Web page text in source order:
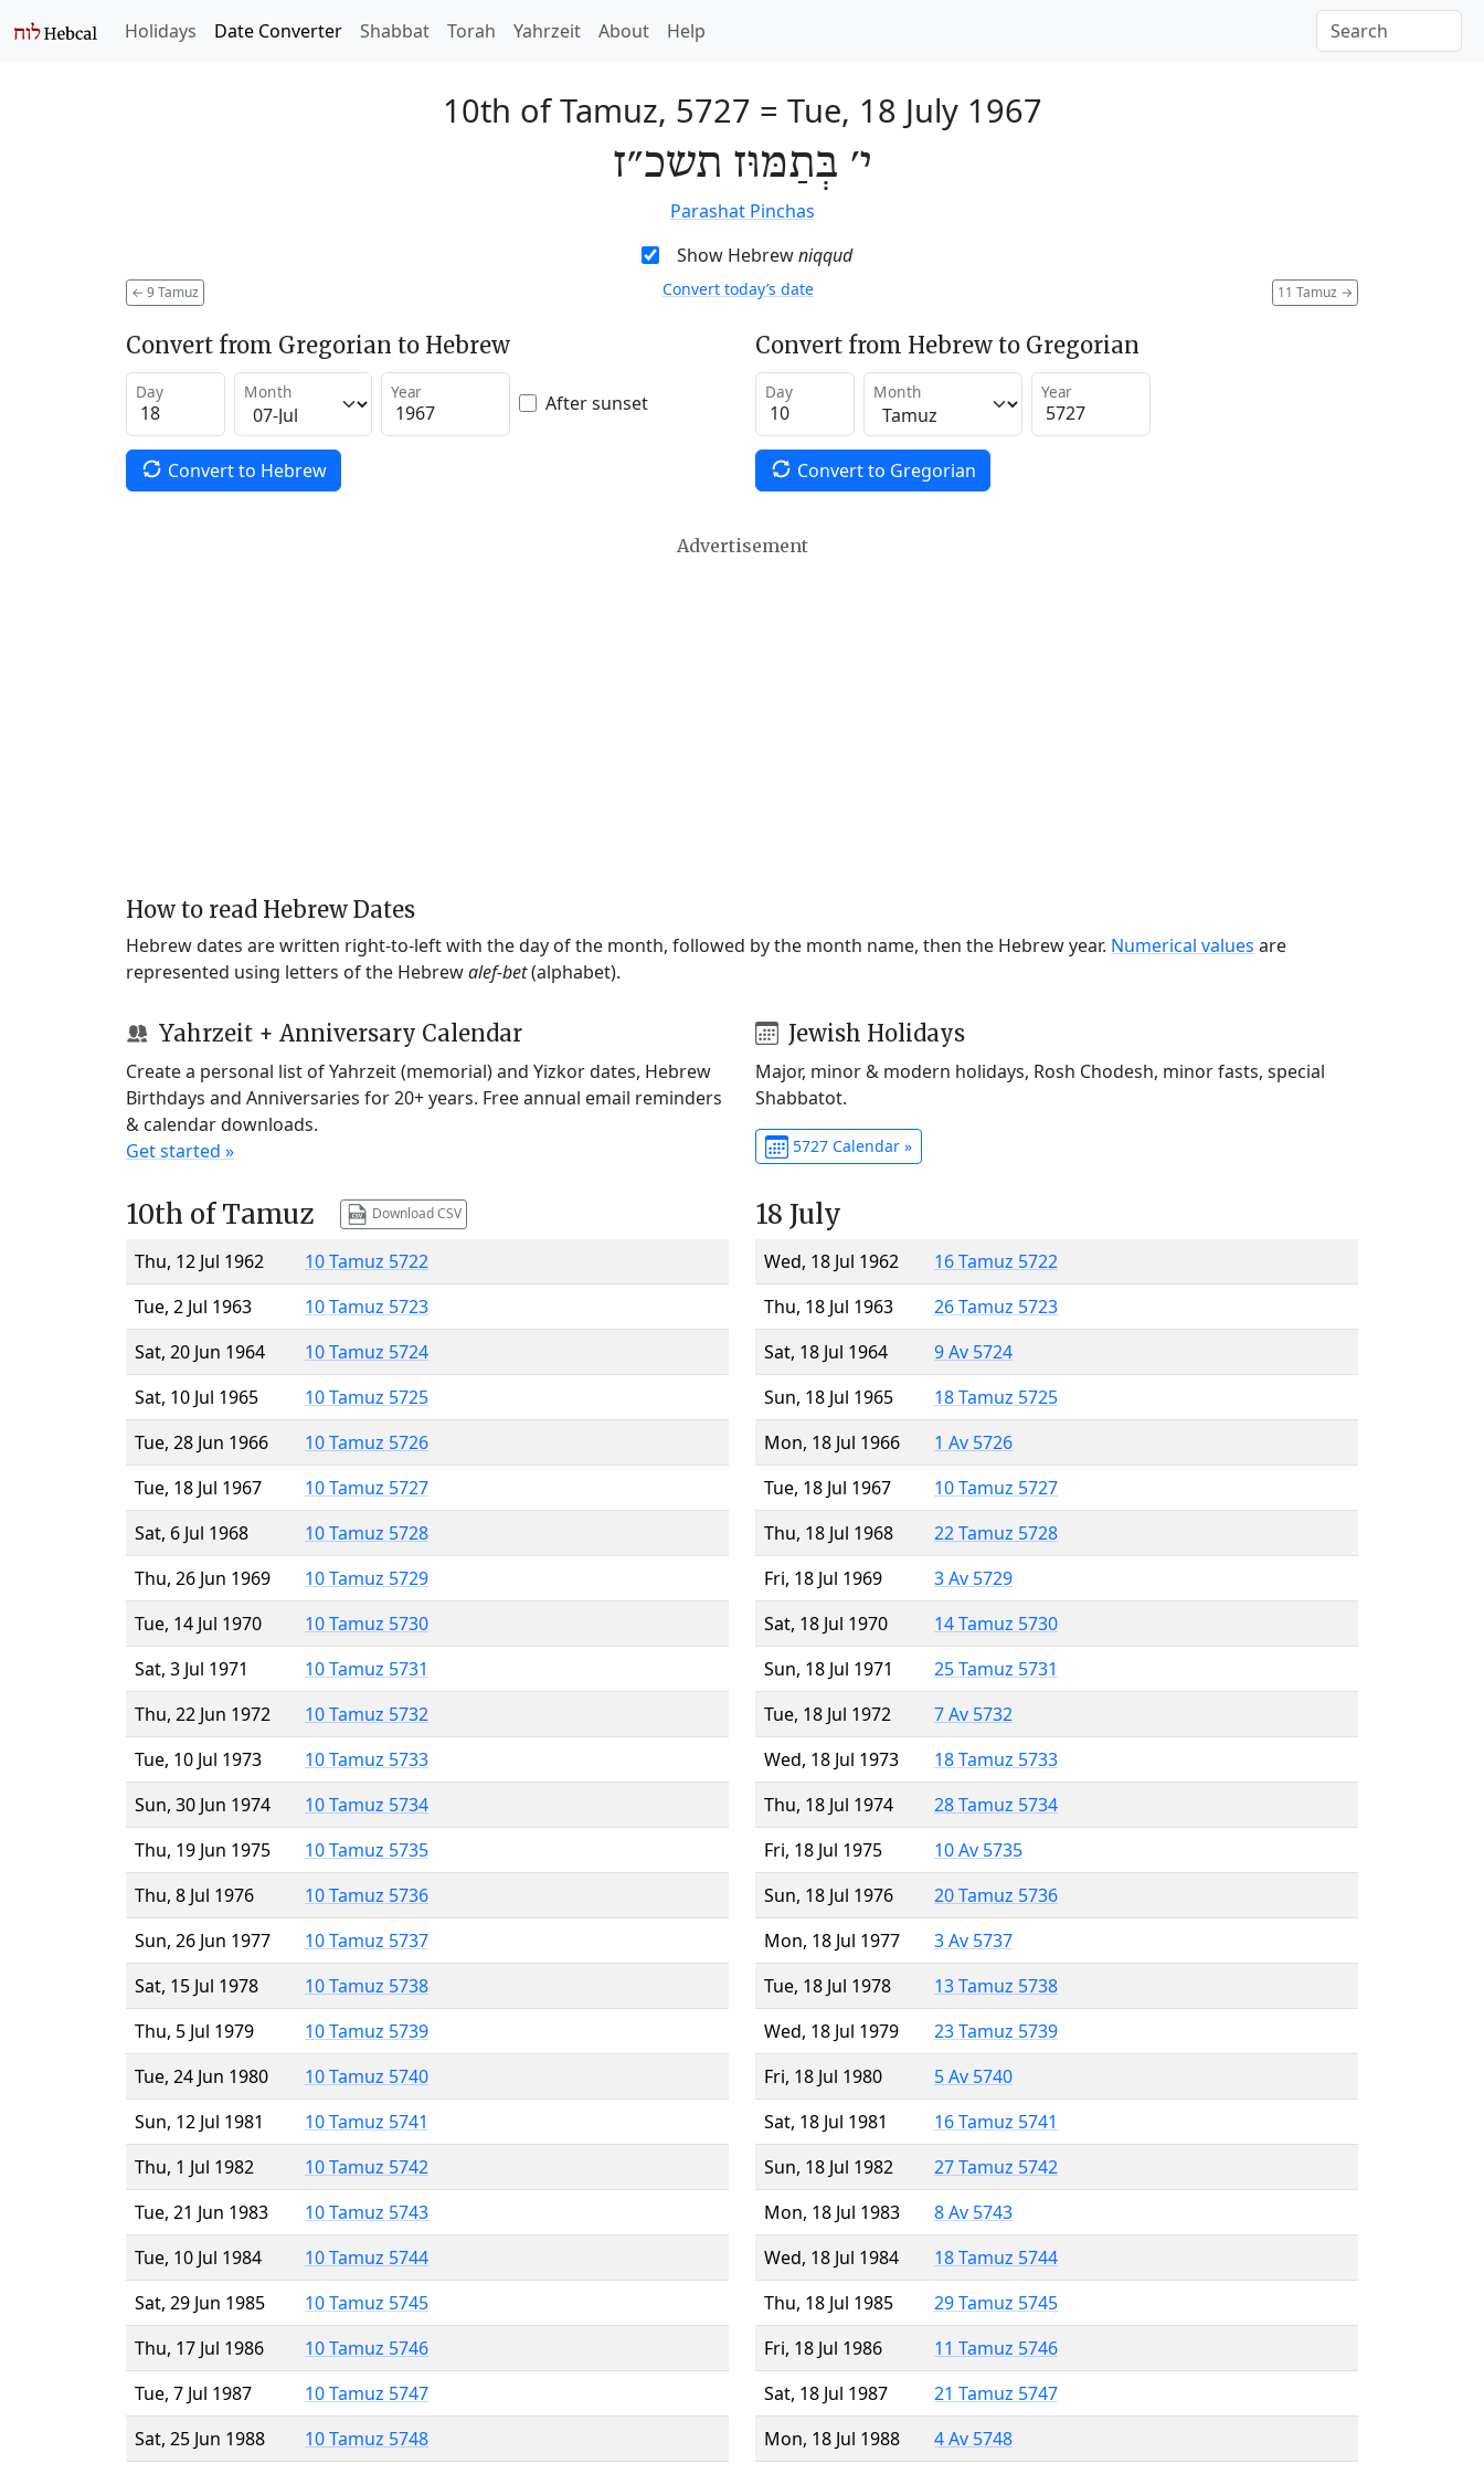
Holidays Date Converter Shabbat Torah Yahrzeit About Help
10th of Tamuz, 5727 = Tue, 18 July 1967
י׳ בְּתַמּוּז תשכ״ז
Parashat Pinchas
Show Hebrewniqqud
← 9 Tamuz 11 Tamuz →
Convert today’s date
Convert from Gregorian to Hebrew
Day Month Year After sunset
Convert to Hebrew
Convert from Hebrew to Gregorian
Day Month Year
Convert to Gregorian
Advertisement
How to read Hebrew Dates
Hebrew dates are written right-to-left with the day of the month, followed by the month name, then the Hebrew year. Numerical values are
represented using letters of the Hebrewalef-bet(alphabet).
Yahrzeit + Anniversary Calendar
Create a personal list of Yahrzeit (memorial) and Yizkor dates, Hebrew
Birthdays and Anniversaries for 20+ years. Free annual email reminders
& calendar downloads.
Get started »
Jewish Holidays
Major, minor & modern holidays, Rosh Chodesh, minor fasts, special
Shabbatot.
5727 Calendar »
10th of Tamuz Download CSV
Thu, 12 Jul 1962
10 Tamuz 5722
Tue, 2 Jul 1963
10 Tamuz 5723
Sat, 20 Jun 1964
10 Tamuz 5724
Sat, 10 Jul 1965
10 Tamuz 5725
Tue, 28 Jun 1966
10 Tamuz 5726
Tue, 18 Jul 1967
10 Tamuz 5727
Sat, 6 Jul 1968
10 Tamuz 5728
Thu, 26 Jun 1969
10 Tamuz 5729
Tue, 14 Jul 1970
10 Tamuz 5730
Sat, 3 Jul 1971
10 Tamuz 5731
Thu, 22 Jun 1972
10 Tamuz 5732
Tue, 10 Jul 1973
10 Tamuz 5733
Sun, 30 Jun 1974
10 Tamuz 5734
Thu, 19 Jun 1975
10 Tamuz 5735
Thu, 8 Jul 1976
10 Tamuz 5736
Sun, 26 Jun 1977
10 Tamuz 5737
Sat, 15 Jul 1978
10 Tamuz 5738
Thu, 5 Jul 1979
10 Tamuz 5739
Tue, 24 Jun 1980
10 Tamuz 5740
Sun, 12 Jul 1981
10 Tamuz 5741
Thu, 1 Jul 1982
10 Tamuz 5742
Tue, 21 Jun 1983
10 Tamuz 5743
Tue, 10 Jul 1984
10 Tamuz 5744
Sat, 29 Jun 1985
10 Tamuz 5745
Thu, 17 Jul 1986
10 Tamuz 5746
Tue, 7 Jul 1987
10 Tamuz 5747
Sat, 25 Jun 1988
10 Tamuz 5748
18 July
Wed, 18 Jul 1962
16 Tamuz 5722
Thu, 18 Jul 1963
26 Tamuz 5723
Sat, 18 Jul 1964
9 Av 5724
Sun, 18 Jul 1965
18 Tamuz 5725
Mon, 18 Jul 1966
1 Av 5726
Tue, 18 Jul 1967
10 Tamuz 5727
Thu, 18 Jul 1968
22 Tamuz 5728
Fri, 18 Jul 1969
3 Av 5729
Sat, 18 Jul 1970
14 Tamuz 5730
Sun, 18 Jul 1971
25 Tamuz 5731
Tue, 18 Jul 1972
7 Av 5732
Wed, 18 Jul 1973
18 Tamuz 5733
Thu, 18 Jul 1974
28 Tamuz 5734
Fri, 18 Jul 1975
10 Av 5735
Sun, 18 Jul 1976
20 Tamuz 5736
Mon, 18 Jul 1977
3 Av 5737
Tue, 18 Jul 1978
13 Tamuz 5738
Wed, 18 Jul 1979
23 Tamuz 5739
Fri, 18 Jul 1980
5 Av 5740
Sat, 18 Jul 1981
16 Tamuz 5741
Sun, 18 Jul 1982
27 Tamuz 5742
Mon, 18 Jul 1983
8 Av 5743
Wed, 18 Jul 1984
18 Tamuz 5744
Thu, 18 Jul 1985
29 Tamuz 5745
Fri, 18 Jul 1986
11 Tamuz 5746
Sat, 18 Jul 1987
21 Tamuz 5747
Mon, 18 Jul 1988
4 Av 5748